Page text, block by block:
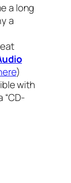
a long
a
)
with
“CD-